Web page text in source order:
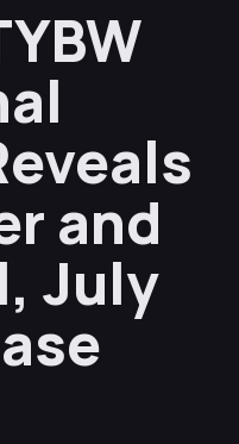
and
July